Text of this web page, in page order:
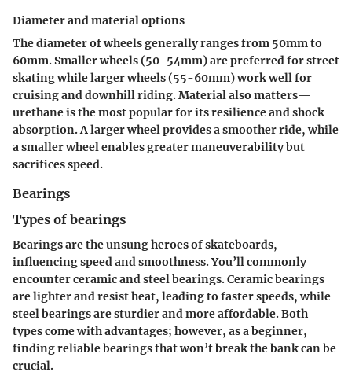
Diameter and material options
The diameter of wheels generally ranges from 50mm to
60mm.Smaller wheels (50-54mm)are preferred for street
skating whilelarger wheels (55-60mm)work well for
cruising and downhill riding. Material also matters—
urethane is the most popular for its resilience and shock
absorption. A larger wheel provides a smoother ride, while
a smaller wheel enables greater maneuverability but
sacrifices speed.
Bearings
Types of bearings
Bearings are the unsung heroes of skateboards,
influencing speed and smoothness. You’ll commonly
encounterceramicandsteel bearings. Ceramic bearings
are lighter and resist heat, leading to faster speeds, while
steel bearings are sturdier and more affordable. Both
types come with advantages; however, as a beginner,
finding reliable bearings that won’t break the bank can be
crucial.